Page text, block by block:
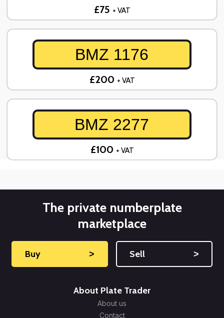
£75 + VAT
BMZ 1176
£200 + VAT
BMZ 2277
£100 + VAT
The private numberplate
marketplace
Buy ˃ Sell ˃
About Plate Trader
About us
Contact